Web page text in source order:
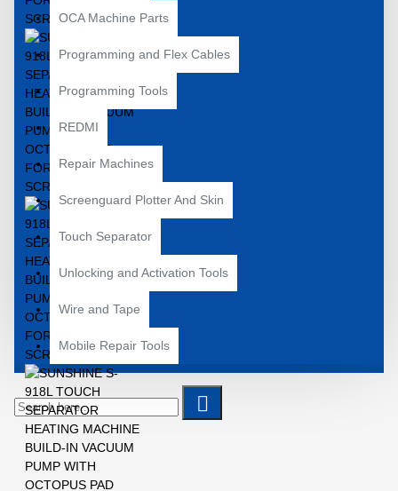
OCA Machine Parts
Programming and Flex Cables
Programming Tools
REDMI
Repair Machines
Screenguard Plotter And Skin
Touch Separator
Unlocking and Activation Tools
Wire and Tape
Mobile Repair Tools